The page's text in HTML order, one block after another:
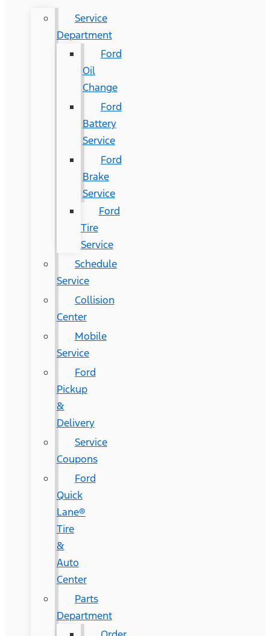
Service
Department
Ford
Oil
Change
Ford
Battery
Service
Ford
Brake
Service
Ford
Tire
Service
Schedule
Service
Collision
Center
Mobile
Service
Ford
Pickup
&
Delivery
Service
Coupons
Ford
Quick
Lane®
Tire
&
Auto
Center
Parts
Department